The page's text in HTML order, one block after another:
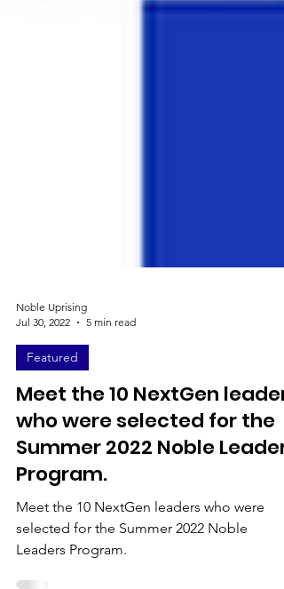
Noble Uprising
Jul 30, 2022
Featured
Meet the 10 NextGen
who were selected for the
Summer 2022 Noble Leaders
Program.
Meet the 10 NextGen leaders who were